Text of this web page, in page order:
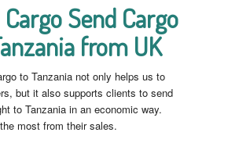
Cargo Send Cargo
from UK
to Tanzania not only helps us to
but it also supports clients to send
to Tanzania in an economic way.
most from their sales.